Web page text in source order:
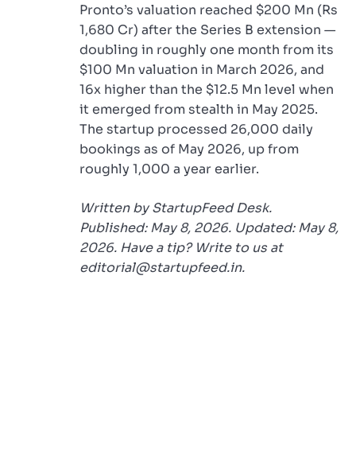
Pronto’s valuation reached $200 Mn (Rs
1,680 Cr) after the Series B extension —
doubling in roughly one month from its
$100 Mn valuation in March 2026, and
16x higher than the $12.5 Mn level when
it emerged from stealth in May 2025.
The startup processed 26,000 daily
bookings as of May 2026, up from
roughly 1,000 a year earlier.
Written by StartupFeed Desk.
Published: May 8, 2026. Updated: May 8,
2026. Have a tip? Write to us at
editorial@startupfeed.in.